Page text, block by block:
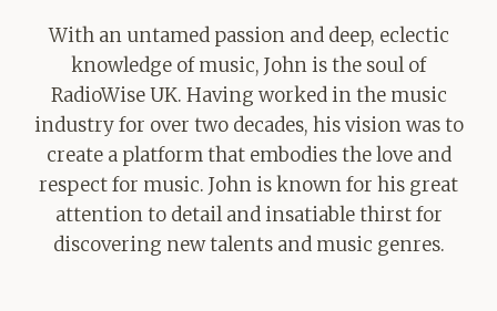
With an untamed passion and deep, eclectic
knowledge of music, John is the soul of
RadioWise UK. Having worked in the music
industry for over two decades, his vision was to
create a platform that embodies the love and
respect for music. John is known for his great
attention to detail and insatiable thirst for
discovering new talents and music genres.